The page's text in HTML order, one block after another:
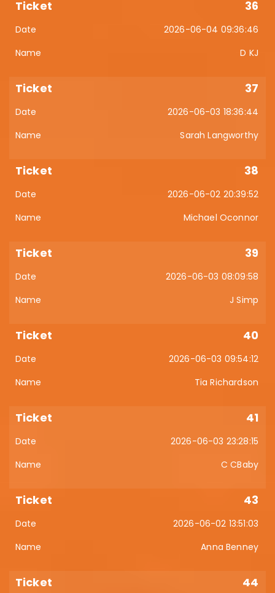
36
2026-06-04 09:36:46
D KJ
37
2026-06-03 18:36:44
Sarah Langworthy
38
2026-06-02 20:39:52
Michael Oconnor
39
2026-06-03 08:09:58
J Simp
40
2026-06-03 09:54:12
Tia Richardson
41
2026-06-03 23:28:15
C CBaby
43
2026-06-02 13:51:03
Anna Benney
44